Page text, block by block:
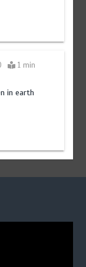
1 min
in earth